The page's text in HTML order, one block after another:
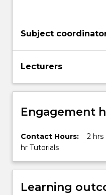
Subject
Lecturers
Engagement
Contact Hours:
2 hrs
hr Tutorials
Learning